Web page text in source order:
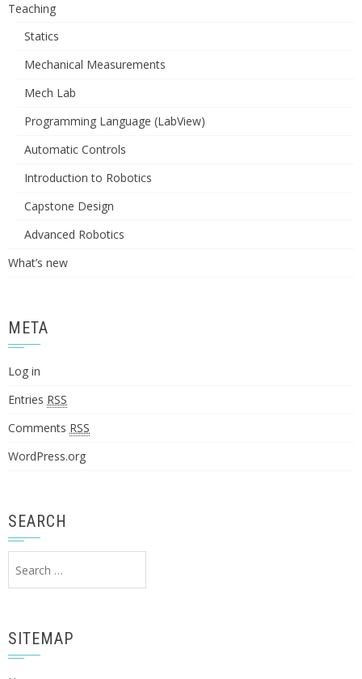
Teaching
Statics
Mechanical Measurements
Mech Lab
Programming Language (LabView)
Automatic Controls
Introduction to Robotics
Capstone Design
Advanced Robotics
What’s new
META
Log in
Entries RSS
Comments RSS
WordPress.org
SEARCH
for:
SITEMAP